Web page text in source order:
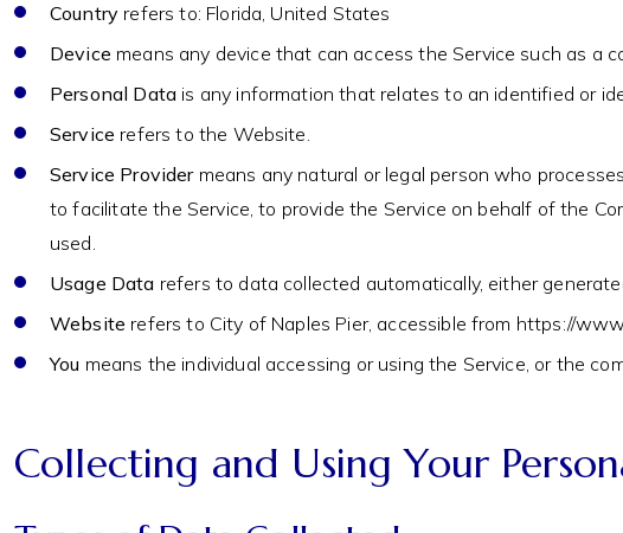
Country refers to: Florida, United States
Device means any device that can access the Service such as a
Personal Data is any information that relates to an identified or
Service refers to the Website.
Service Providermeans any natural or legal person who
to facilitate the Service, to provide the Service on behalf of the
used.
Usage Data refers to data collected automatically, either
Website refers to City of Naples Pier, accessible from https://
You means the individual accessing or using the Service, or the
Collecting and Using Your